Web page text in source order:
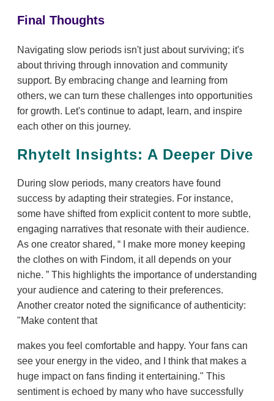
Final Thoughts
Navigating slow periods isn't just about surviving; it's
about thriving through innovation and community
support. By embracing change and learning from
others, we can turn these challenges into opportunities
for growth. Let's continue to adapt, learn, and inspire
each other on this journey.
RhyteIt Insights: A Deeper Dive
During slow periods, many creators have found
success by adapting their strategies. For instance,
some have shifted from explicit content to more subtle,
engaging narratives that resonate with their audience.
As one creator shared,
I make more money keeping
the clothes on with Findom, it all depends on your
niche.
This highlights the importance of understanding
your audience and catering to their preferences.
Another creator noted the significance of authenticity:
"Make content that
makes you feel comfortable and happy. Your fans can
see your energy in the video, and I think that makes a
huge impact on fans finding it entertaining." This
sentiment is echoed by many who have successfully